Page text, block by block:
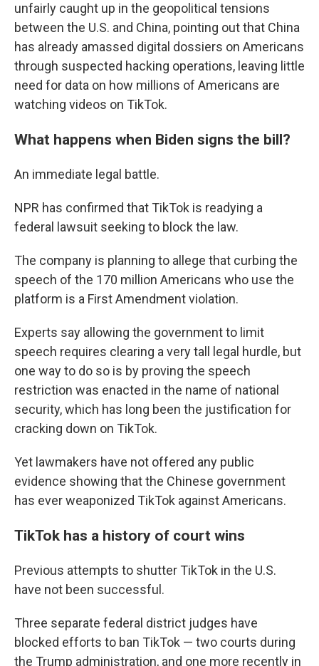
unfairly caught up in the geopolitical tensions
between the U.S. and China, pointing out that China
has already amassed digital dossiers on Americans
through suspected hacking operations, leaving little
need for data on how millions of Americans are
watching videos on TikTok.
What happens when Biden signs the bill?
An immediate legal battle.
NPR has confirmed that TikTok is readying a
federal lawsuit seeking to block the law.
The company is planning to allege that curbing the
speech of the 170 million Americans who use the
platform is a First Amendment violation.
Experts say allowing the government to limit
speech requires clearing a very tall legal hurdle, but
one way to do so is by proving the speech
restriction was enacted in the name of national
security, which has long been the justification for
cracking down on TikTok.
Yet lawmakers have not offered any public
evidence showing that the Chinese government
has ever weaponized TikTok against Americans.
TikTok has a history of court wins
Previous attempts to shutter TikTok in the U.S.
have not been successful.
Three separate federal district judges have
blocked efforts to ban TikTok — two courts during
the Trump administration, and one more recently in